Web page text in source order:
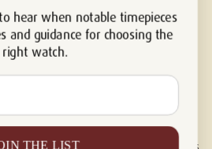
retailer and is not associated with,
S.A., Rolex USA, Audemars Piguet,
or any other watch brands featured on
hear when notable timepieces
and guidance for choosing the
right watch.
THE LIST